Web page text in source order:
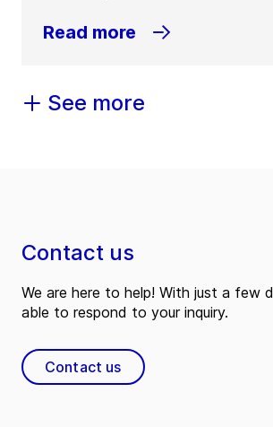
Read more
See more
Contact us
We are here to help! With just a few
able to respond to your inquiry.
Contact us